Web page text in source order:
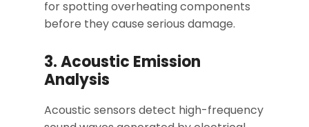
for spotting overheating components
before they cause serious damage.
3. Acoustic Emission
Analysis
Acoustic sensors detect high-frequency